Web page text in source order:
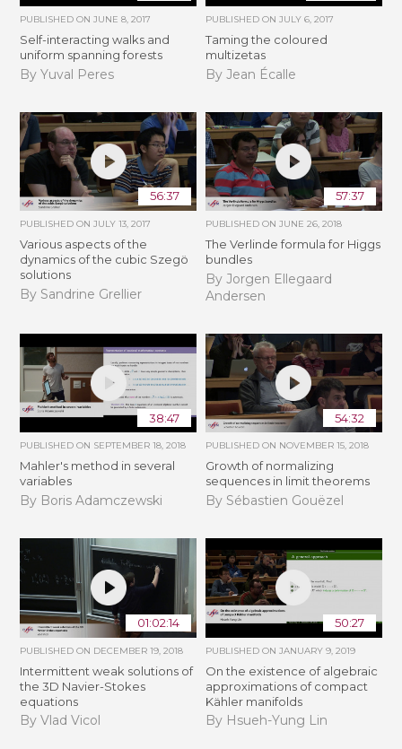
PUBLISHED ONJUNE 8, 2017
Self-interacting walks and
uniform spanning forests
By Yuval Peres
PUBLISHED ON JULY 6, 2017
Taming the coloured
multizetas
By Jean Écalle
56:37
PUBLISHED ONJULY 13, 2017
Various aspects of the
dynamics of the cubic Szegö
solutions
By Sandrine Grellier
57:37
PUBLISHED ON JUNE 26, 2018
The Verlinde formula for Higgs
bundles
By Jorgen Ellegaard
Andersen
38:47
PUBLISHED ON SEPTEMBER 18, 2018
Mahler's method in several
variables
By Boris Adamczewski
54:32
PUBLISHED ON NOVEMBER 15, 2018
​​​Growth of normalizing
sequences in limit theorems
By Sébastien Gouëzel
01:02:14
PUBLISHED ON DECEMBER 19, 2018
Intermittent weak solutions of
the 3D Navier-Stokes
equations
By Vlad Vicol
50:27
PUBLISHED ON JANUARY 9, 2019
On the existence of algebraic
approximations of compact
Kähler manifolds
By Hsueh-Yung Lin